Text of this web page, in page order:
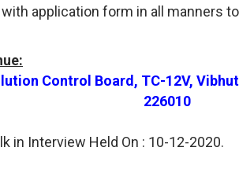
application form in all manners
Control Board, TC-12V,
226010
in Interview Held On : 10-12-2020.